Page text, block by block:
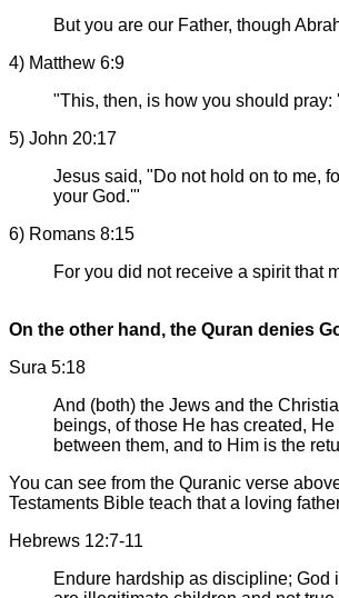
But you are our Father, though
4) Matthew 6:9
"This, then, is how you should
5) John 20:17
Jesus said, "Do not hold on to me,
your God.'"
6) Romans 8:15
For you did not receive a spirit that
On the other hand, the Quran denies
Sura 5:18
And (both) the Jews and the
beings, of those He has created,
between them, and to Him is the
You can see from the Quranic verse
Testaments Bible teach that a loving
Hebrews 12:7-11
Endure hardship as discipline;